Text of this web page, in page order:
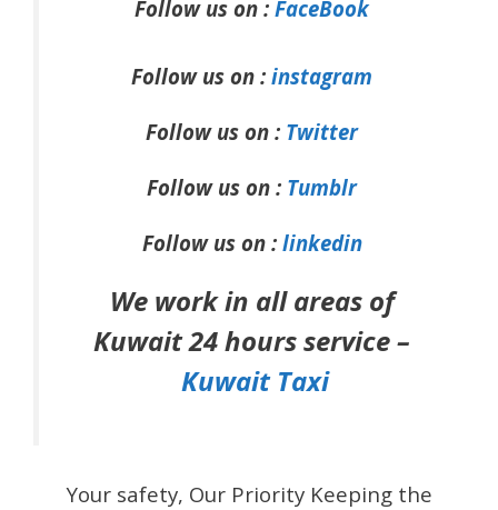
Follow us on : FaceBook
Follow us on : instagram
Follow us on : Twitter
Follow us on : Tumblr
Follow us on : linkedin
We work in all areas of
Kuwait 24 hours service –
Kuwait Taxi
Your safety, Our Priority Keeping the